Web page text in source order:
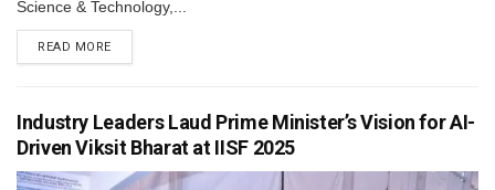
Science & Technology,...
READ MORE
Industry Leaders Laud Prime Minister’s Vision for AI-
Driven Viksit Bharat at IISF 2025